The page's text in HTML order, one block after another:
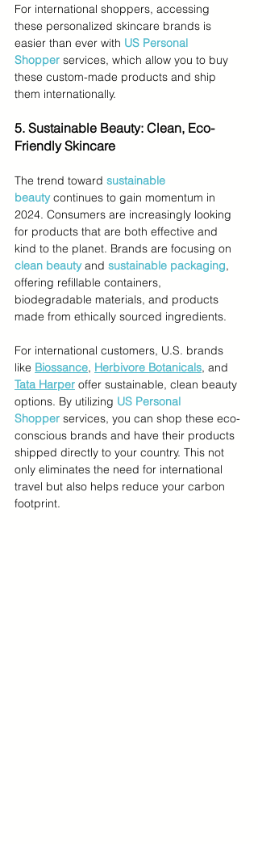
For international shoppers, accessing
these personalized skincare brands is
easier than ever with US Personal
Shopper services, which allow you to buy
these custom-made products and ship
them internationally.
5. Sustainable Beauty: Clean, Eco-
Friendly Skincare
The trend toward sustainable
beauty continues to gain momentum in
2024. Consumers are increasingly looking
for products that are both effective and
kind to the planet. Brands are focusing on
clean beauty and sustainable packaging,
offering refillable containers,
biodegradable materials, and products
made from ethically sourced ingredients.
For international customers, U.S. brands
like Biossance, Herbivore Botanicals, and
Tata Harper offer sustainable, clean beauty
options. By utilizing US Personal
Shopper services, you can shop these eco-
conscious brands and have their products
shipped directly to your country. This not
only eliminates the need for international
travel but also helps reduce your carbon
footprint.